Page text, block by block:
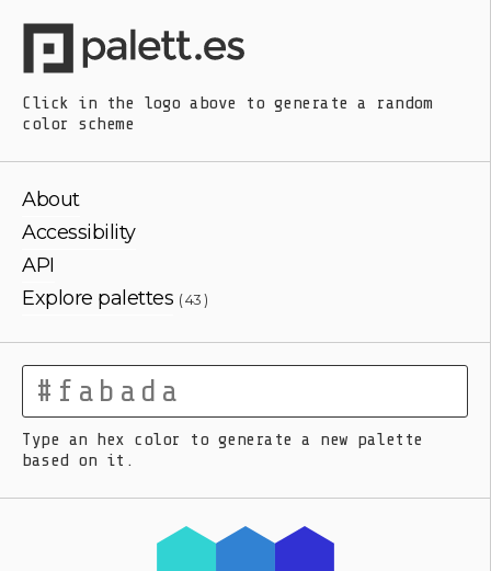
Click in the logo above
to generate a random
color scheme
About
Accessibility
API
Explore palettes ( 43 )
Type an hex color to generate a new palette
based on it.